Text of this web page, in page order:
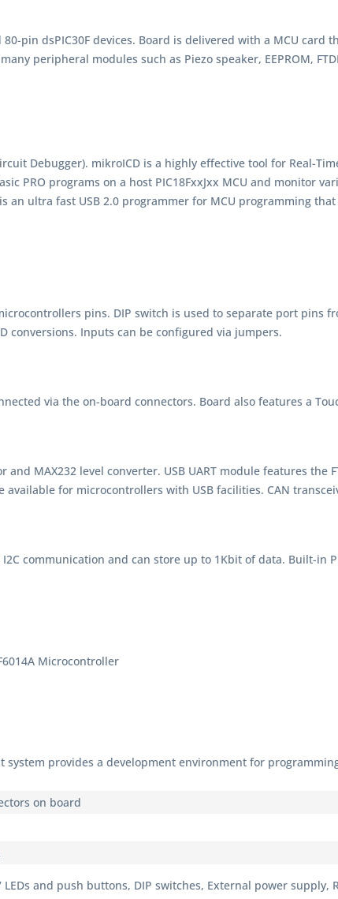
pin dsPIC30F devices. Board is delivered with a MCU card
peripheral modules such as Piezo speaker, EEPROM,
Debugger). mikroICD is a highly effective tool for Real-
PRO programs on a host PIC18FxxJxx MCU and monitor
ultra fast USB 2.0 programmer for MCU programming that
pins. DIP switch is used to separate port pins
Inputs can be configured via jumpers.
via the on-board connectors. Board also features a
MAX232 level converter. USB UART module features the
for microcontrollers with USB facilities. CAN
I2C communication and can store up to 1Kbit of data. Built-in
Microcontroller
system provides a development environment for
on board
and push buttons, DIP switches, External power supply,